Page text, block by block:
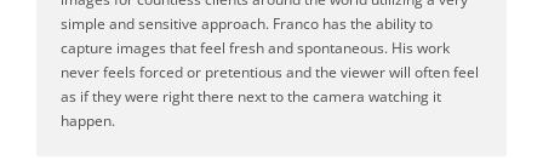
simple and sensitive approach. Franco has the ability to
capture images that feel fresh and spontaneous. His work
never feels forced or pretentious and the viewer will often feel
as if they were right there next to the camera watching it
happen.